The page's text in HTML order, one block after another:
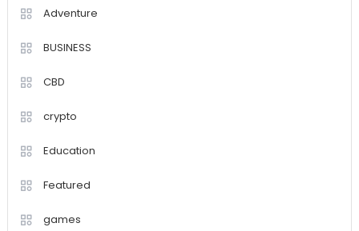
Adventure
BUSINESS
CBD
crypto
Education
Featured
games